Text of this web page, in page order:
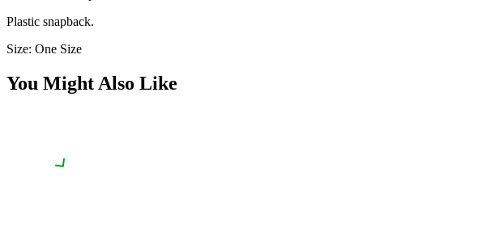
Plastic snapback.
Size: One Size
You Might Also Like